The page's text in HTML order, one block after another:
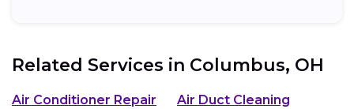
Related Services in Columbus, OH
Air Conditioner Repair
Air Duct Cleaning